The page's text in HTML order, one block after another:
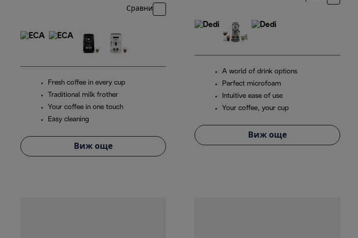
Сравни
Fresh coffee in every cup
Traditional milk frother
Your coffee in one touch
Easy cleaning
Виж още
A world of drink options
Perfect microfoam
Intuitive ease of use
Your coffee, your cup
Виж още